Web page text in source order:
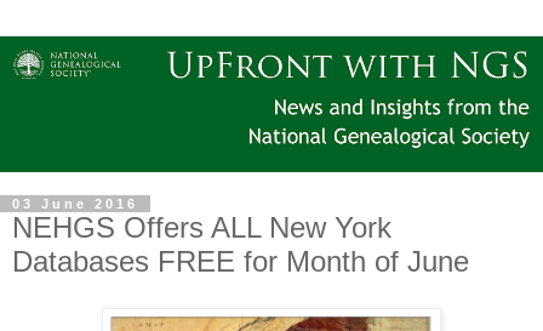
03 June 2016
NEHGS Offers ALL New York
Databases FREE for Month of June